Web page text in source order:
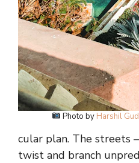
Photo by Harshil
cular plan. The streets
twist and branch